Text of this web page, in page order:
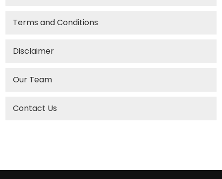
Terms and Conditions
Disclaimer
Our Team
Contact Us